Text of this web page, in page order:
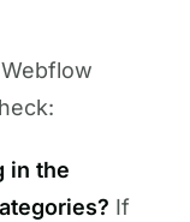
in the
If